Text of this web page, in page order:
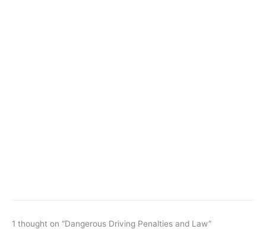
1 thought on “Dangerous Driving Penalties and Law”